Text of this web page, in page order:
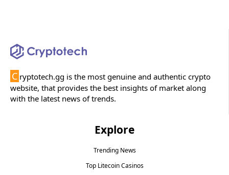
C ryptotech.gg is the most genuine and authentic crypto
website, that provides the best insights of market along
with the latest news of trends.
Explore
Trending News
Top Litecoin Casinos